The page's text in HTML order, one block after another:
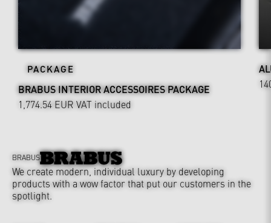
PACKAGE
BRABUS INTERIOR ACCESSOIRES PACKAGE
1,774.54 EUR VAT included
BRABUS
We create modern, individual luxury by developing
products with a wow factor that put our customers in the
spotlight.